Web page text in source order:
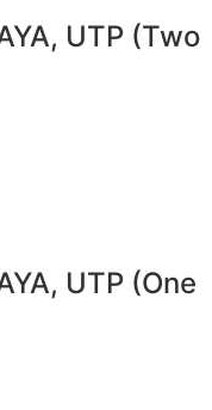
UTP (Two
UTP (One